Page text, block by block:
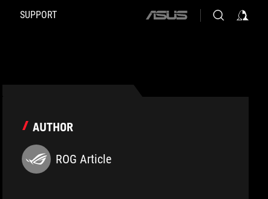
SUPPORT
ASUS
AUTHOR
ROG Article